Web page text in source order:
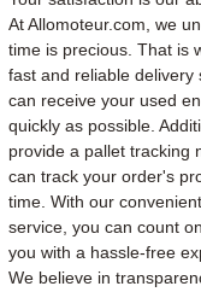
At Allomoteur.com, we
time is precious. That is
fast and reliable delivery
can receive your used
quickly as possible.
provide a pallet tracking
can track your order's
time. With our
service, you can count
you with a hassle-free
We believe in